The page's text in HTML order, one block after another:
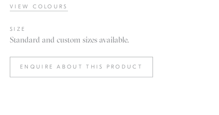
VIEW COLOURS
SIZE
Standard and custom sizes available.
ENQUIRE ABOUT THIS PRODUCT